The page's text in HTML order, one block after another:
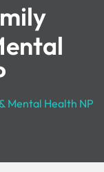
Mental Health NP